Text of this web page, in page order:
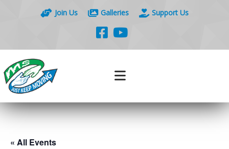
Join Us Galleries Support Us
« All Events